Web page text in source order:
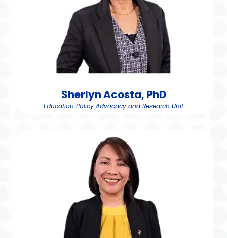
Sherlyn Acosta, PhD
Education Policy Advocacy and Research Unit